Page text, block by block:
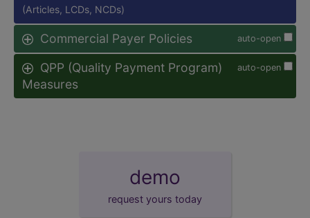
(Articles, LCDs, NCDs)
auto-open
Commercial Payer Policies
auto-open
QPP (Quality Payment Program)
Measures
demo
request yours today